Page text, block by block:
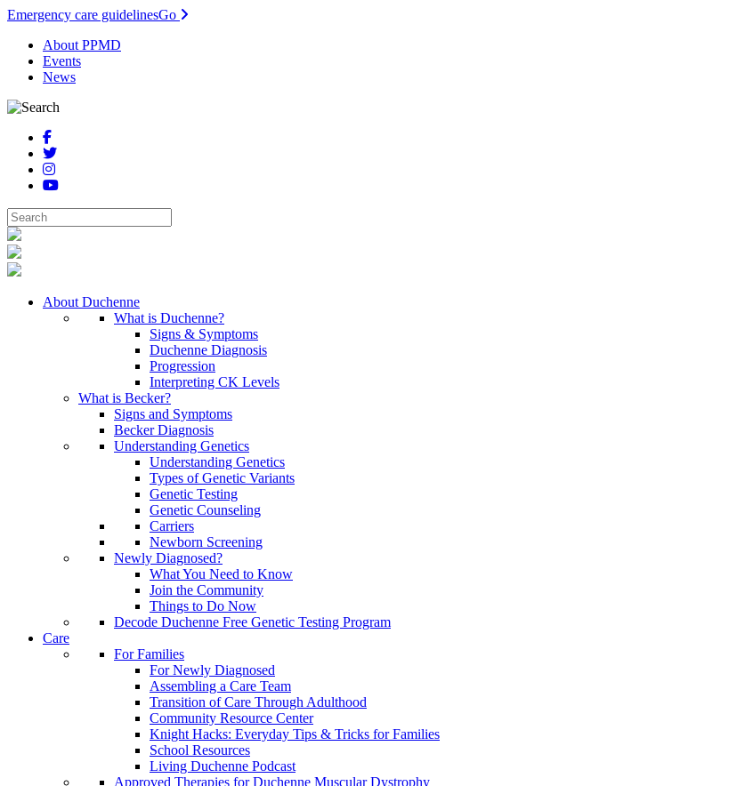
Emergency care guidelinesGo
About PPMD
Events
News
About Duchenne
What is Duchenne?
Signs & Symptoms
Duchenne Diagnosis
Progression
Interpreting CK Levels
What is Becker?
Signs and Symptoms
Becker Diagnosis
Understanding Genetics
Understanding Genetics
Types of Genetic Variants
Genetic Testing
Genetic Counseling
Carriers
Newborn Screening
Newly Diagnosed?
What You Need to Know
Join the Community
Things to Do Now
Decode Duchenne Free Genetic Testing Program
Care
For Families
For Newly Diagnosed
Assembling a Care Team
Transition of Care Through Adulthood
Community Resource Center
Knight Hacks: Everyday Tips & Tricks for Families
School Resources
Living Duchenne Podcast
Approved Therapies for Duchenne Muscular Dystrophy